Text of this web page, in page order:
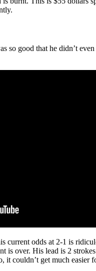
so good that he didn’t
current odds at 2-1 is
is over. His lead is 2
it couldn’t get much easier